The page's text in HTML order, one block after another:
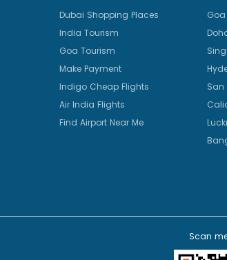
Dubai Shopping Places
India Tourism
Goa Tourism
Make Payment
Indigo Cheap Flights
Air India Flights
Find Airport Near Me
San
Scan